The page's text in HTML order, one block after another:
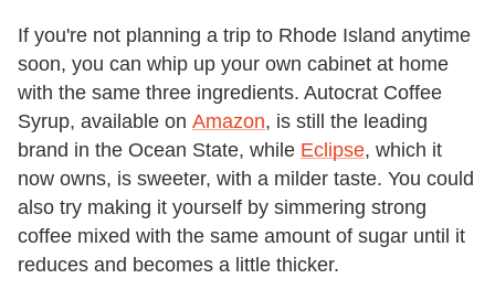
If you're not planning a trip to Rhode Island anytime
soon, you can whip up your own cabinet at home
with the same three ingredients. Autocrat Coffee
Syrup, available on Amazon, is still the leading
brand in the Ocean State, while Eclipse, which it
now owns, is sweeter, with a milder taste. You could
also try making it yourself by simmering strong
coffee mixed with the same amount of sugar until it
reduces and becomes a little thicker.